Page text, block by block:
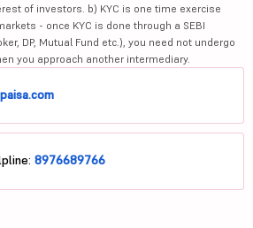
of investors. b) KYC is one time exercise
- once KYC is done through a SEBI
DP, Mutual Fund etc.), you need not undergo
you approach another intermediary.
8976689766